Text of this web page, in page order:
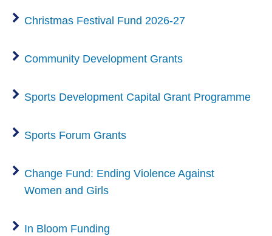
Christmas Festival Fund 2026-27
Community Development Grants
Sports Development Capital Grant Programme
Sports Forum Grants
Change Fund: Ending Violence Against
Women and Girls
In Bloom Funding